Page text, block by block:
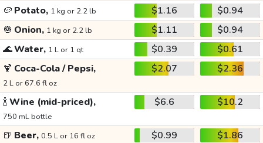
🥔 Potato, 1 kg or 2.2 lb $1.16
$0.94
🧅 Onion, 1 kg or 2.2 lb $1.11
$0.94
🌊Water, 1 L or 1 qt $0.39
$0.61
🍹 Coca-Cola / Pepsi,
2 L or 67.6 fl oz
$2.07 $2.36
🍾Wine (mid-priced),
750 mL bottle
$6.6 $10.2
🍺 Beer, 0.5 L or 16 fl oz $0.99
$1.86